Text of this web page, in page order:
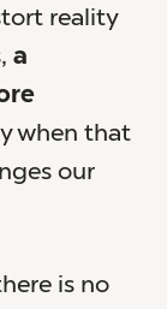
reality
a
when that
our
is no